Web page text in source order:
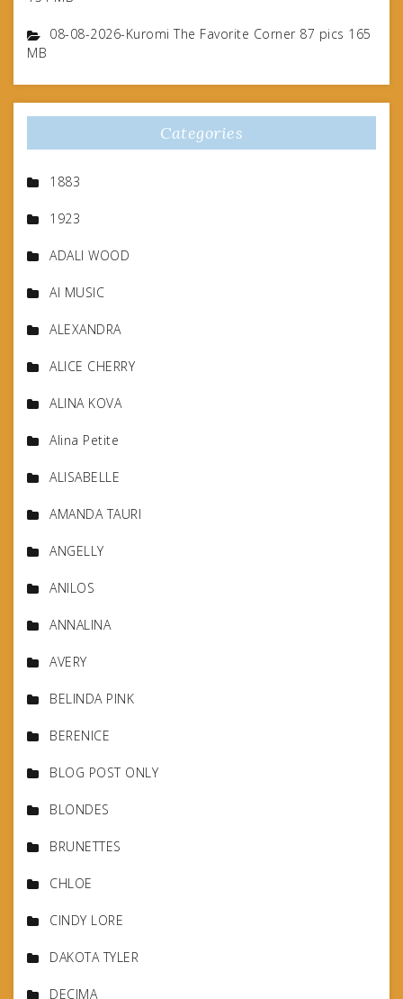
08-08-2026-Kuromi The Favorite Corner 87 pics 165
MB
Categories
1883
1923
ADALI WOOD
AI MUSIC
ALEXANDRA
ALICE CHERRY
ALINA KOVA
Alina Petite
ALISABELLE
AMANDA TAURI
ANGELLY
ANILOS
ANNALINA
AVERY
BELINDA PINK
BERENICE
BLOG POST ONLY
BLONDES
BRUNETTES
CHLOE
CINDY LORE
DAKOTA TYLER
DECIMA